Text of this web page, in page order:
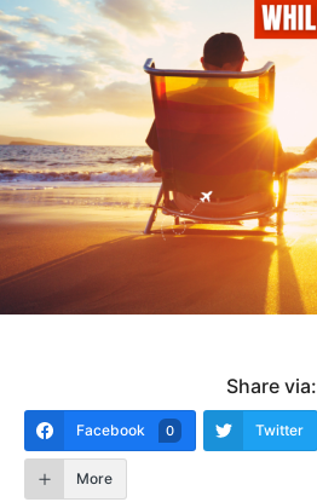
Share via:
Facebook 0 Twitter
More